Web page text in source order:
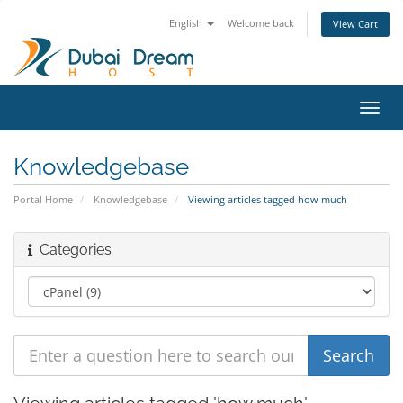
English Welcome back View Cart
Knowledgebase
Portal Home Knowledgebase Viewing articles tagged how much
Categories